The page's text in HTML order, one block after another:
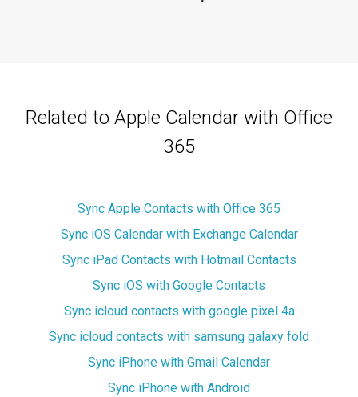
Related to Apple Calendar with Office
365
Sync Apple Contacts with Office 365
Sync iOS Calendar with Exchange Calendar
Sync iPad Contacts with Hotmail Contacts
Sync iOS with Google Contacts
Sync icloud contacts with google pixel 4a
Sync icloud contacts with samsung galaxy fold
Sync iPhone with Gmail Calendar
Sync iPhone with Android